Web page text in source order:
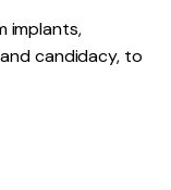
implants,
candidacy, to